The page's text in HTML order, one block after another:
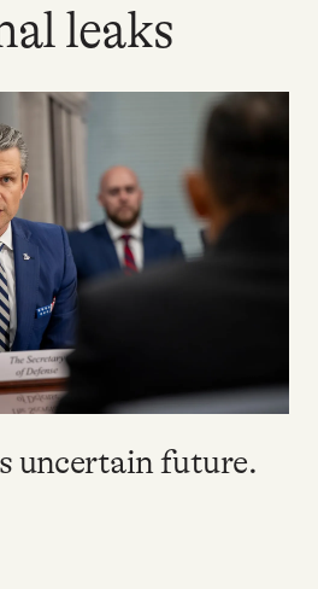
leaks
uncertain future.